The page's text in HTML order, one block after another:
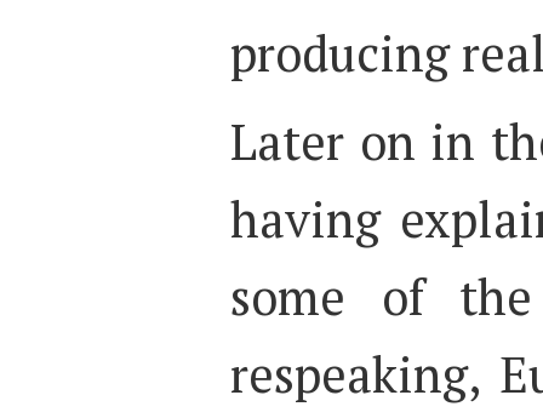
producing
Later on in
having
some of
respeaking,